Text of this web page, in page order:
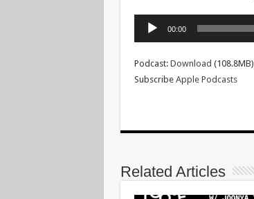
Audio
Player
00:00
Podcast: Download (108.8MB)
Subscribe Apple Podcasts
Related Articles